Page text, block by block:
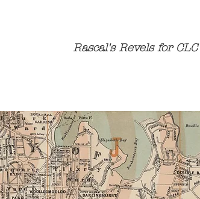
Rascal's Revels for CLC